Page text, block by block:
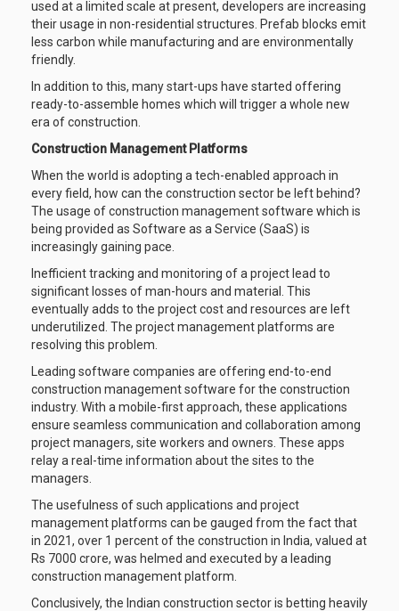
used at a limited scale at present, developers are increasing
their usage in non-residential structures. Prefab blocks emit
less carbon while manufacturing and are environmentally
friendly.
In addition to this, many start-ups have started offering
ready-to-assemble homes which will trigger a whole new
era of construction.
Construction Management Platforms
When the world is adopting a tech-enabled approach in
every field, how can the construction sector be left behind?
The usage of construction management software which is
being provided as Software as a Service (SaaS) is
increasingly gaining pace.
Inefficient tracking and monitoring of a project lead to
significant losses of man-hours and material. This
eventually adds to the project cost and resources are left
underutilized. The project management platforms are
resolving this problem.
Leading software companies are offering end-to-end
construction management software for the construction
industry. With a mobile-first approach, these applications
ensure seamless communication and collaboration among
project managers, site workers and owners. These apps
relay a real-time information about the sites to the
managers.
The usefulness of such applications and project
management platforms can be gauged from the fact that
in 2021, over 1 percent of the construction in India, valued at
Rs 7000 crore, was helmed and executed by a leading
construction management platform.
Conclusively, the Indian construction sector is betting heavily